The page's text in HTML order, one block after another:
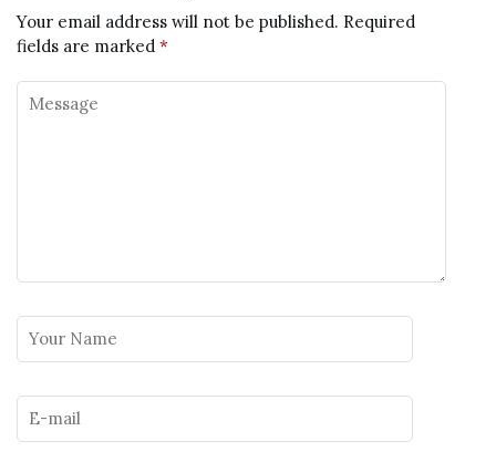
Your email address will not be published. Required
fields are marked *